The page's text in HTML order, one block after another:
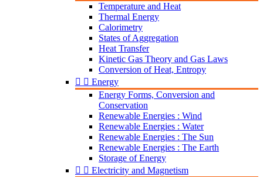
Temperature and Heat
Thermal Energy
Calorimetry
States of Aggregation
Heat Transfer
Kinetic Gas Theory and Gas Laws
Conversion of Heat, Entropy
  Energy
Energy Forms, Conversion and
Conservation
Renewable Energies : Wind
Renewable Energies : Water
Renewable Energies : The Sun
Renewable Energies : The Earth
Storage of Energy
  Electricity and Magnetism